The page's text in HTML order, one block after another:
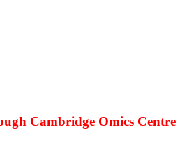
Cambridge Omics Centre